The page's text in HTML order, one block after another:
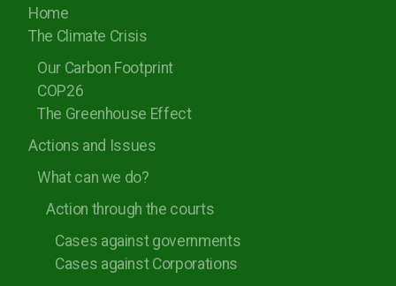
Home
The Climate Crisis
Our Carbon Footprint
COP26
The Greenhouse Effect
Actions and Issues
What can we do?
Action through the courts
Cases against governments
Cases against Corporations
Coventry City Council